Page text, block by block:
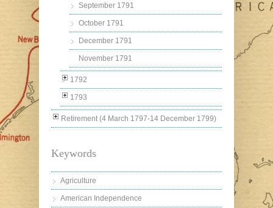
September 1791
October 1791
December 1791
November 1791
1792
1793
Retirement (4 March 1797-14 December 1799)
Keywords
Agriculture
American Independence